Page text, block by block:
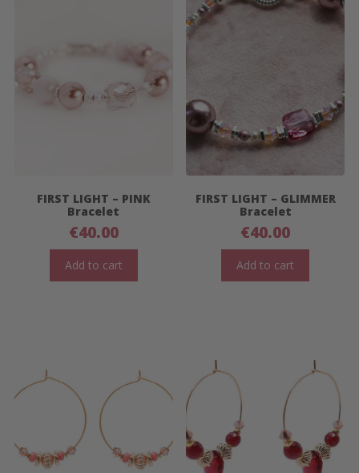
FIRST LIGHT – PINK
Bracelet
€40.00
Add to cart
FIRST LIGHT – GLIMMER
Bracelet
€40.00
Add to cart